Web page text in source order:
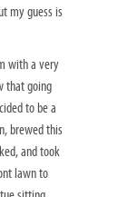
my guess is
with a very
that going
to be a
brewed this
and took
lawn to